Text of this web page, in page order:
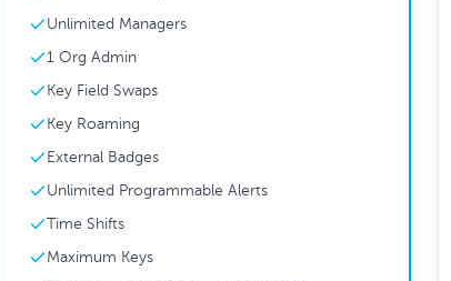
Unlimited Managers
1 Org Admin
Key Field Swaps
Key Roaming
External Badges
Unlimited Programmable Alerts
Time Shifts
Maximum Keys